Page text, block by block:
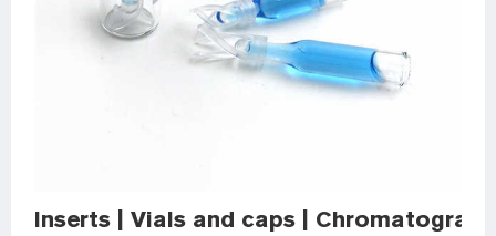
Inserts | Vials and caps |